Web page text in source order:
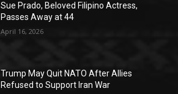
Sue Prado, Beloved Filipino Actress,
Passes Away at 44
April 16, 2026
Trump May Quit NATO After Allies
Refused to Support Iran War